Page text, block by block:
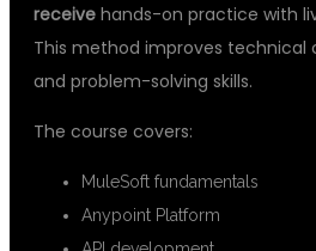
receive hands-on practice with
This method improves technical
and problem-solving skills.
The course covers:
MuleSoft fundamentals
Anypoint Platform